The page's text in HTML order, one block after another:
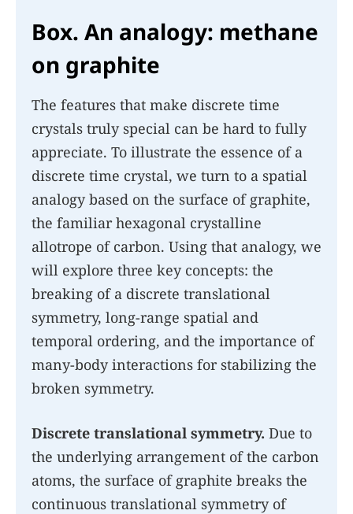
Box. An analogy: methane
on graphite
The features that make discrete time
crystals truly special can be hard to fully
appreciate. To illustrate the essence of a
discrete time crystal, we turn to a spatial
analogy based on the surface of graphite,
the familiar hexagonal crystalline
allotrope of carbon. Using that analogy, we
will explore three key concepts: the
breaking of a discrete translational
symmetry, long-range spatial and
temporal ordering, and the importance of
many-body interactions for stabilizing the
broken symmetry.
Discrete translational symmetry. Due to
the underlying arrangement of the carbon
atoms, the surface of graphite breaks the
continuous translational symmetry of